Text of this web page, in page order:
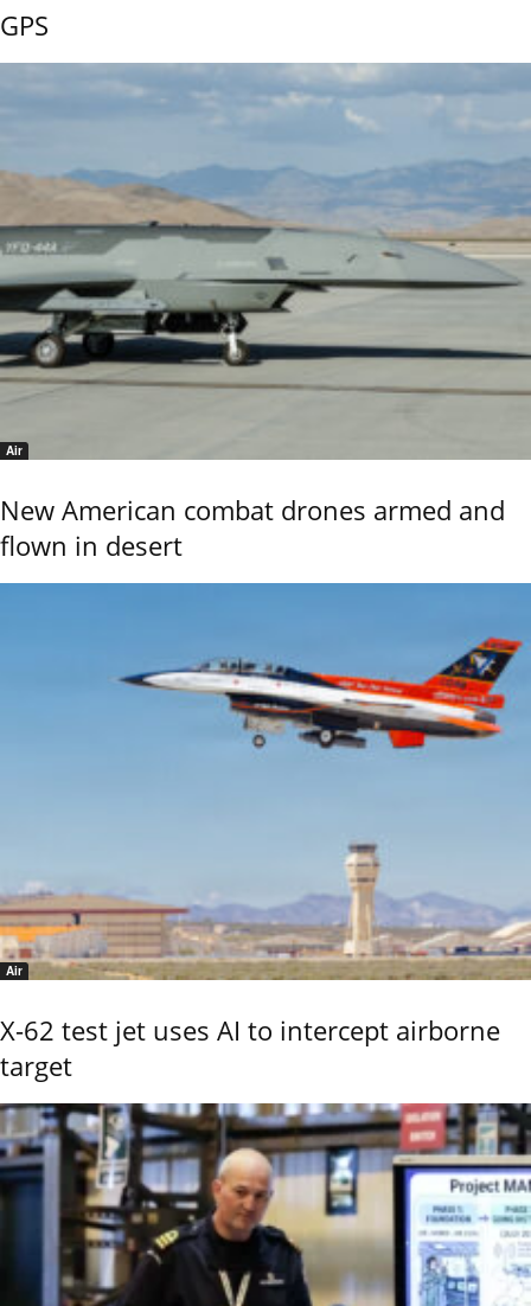
GPS
Air
New American combat drones armed and
flown in desert
Air
X-62 test jet uses AI to intercept airborne
target